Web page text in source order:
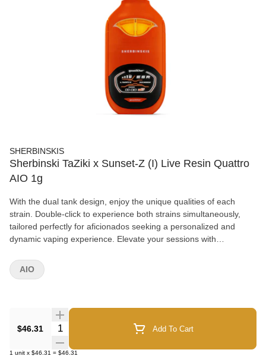
SHERBINSKIS
Sherbinski TaZiki x Sunset-Z (I) Live Resin Quattro
AIO 1g
With the dual tank design, enjoy the unique qualities of each
strain. Double-click to experience both strains simultaneously,
tailored perfectly for aficionados seeking a personalized and
dynamic vaping experience. Elevate your sessions with
artistry.
$46.31 Quantity Selector Add To Cart
1 unit x $46.31 = $46.31
AIO